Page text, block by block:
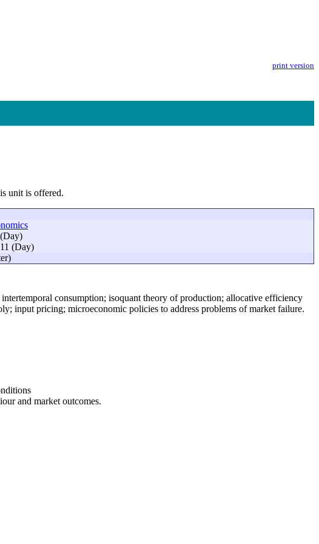
print version
unit is offered.
(Day)
consumption; isoquant theory of production; allocative efficiency
input pricing; microeconomic policies to address problems of market failure.
and market outcomes.